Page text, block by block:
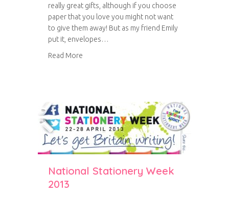
really great gifts, although if you choose
paper that you love you might not want
to give them away! But as my friend Emily
put it, envelopes…
Read More
National Stationery Week
2013